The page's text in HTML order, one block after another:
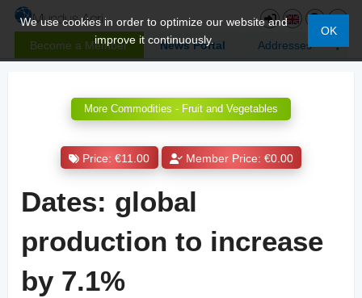
Become a Member News Portal Addresses
We use cookies in order to optimize our website and
improve it continuously.
OK
More Commodities - Fruit and Vegetables
Price: €11.00 Member Price: €0.00
Dates: global
production to increase
by 7.1%